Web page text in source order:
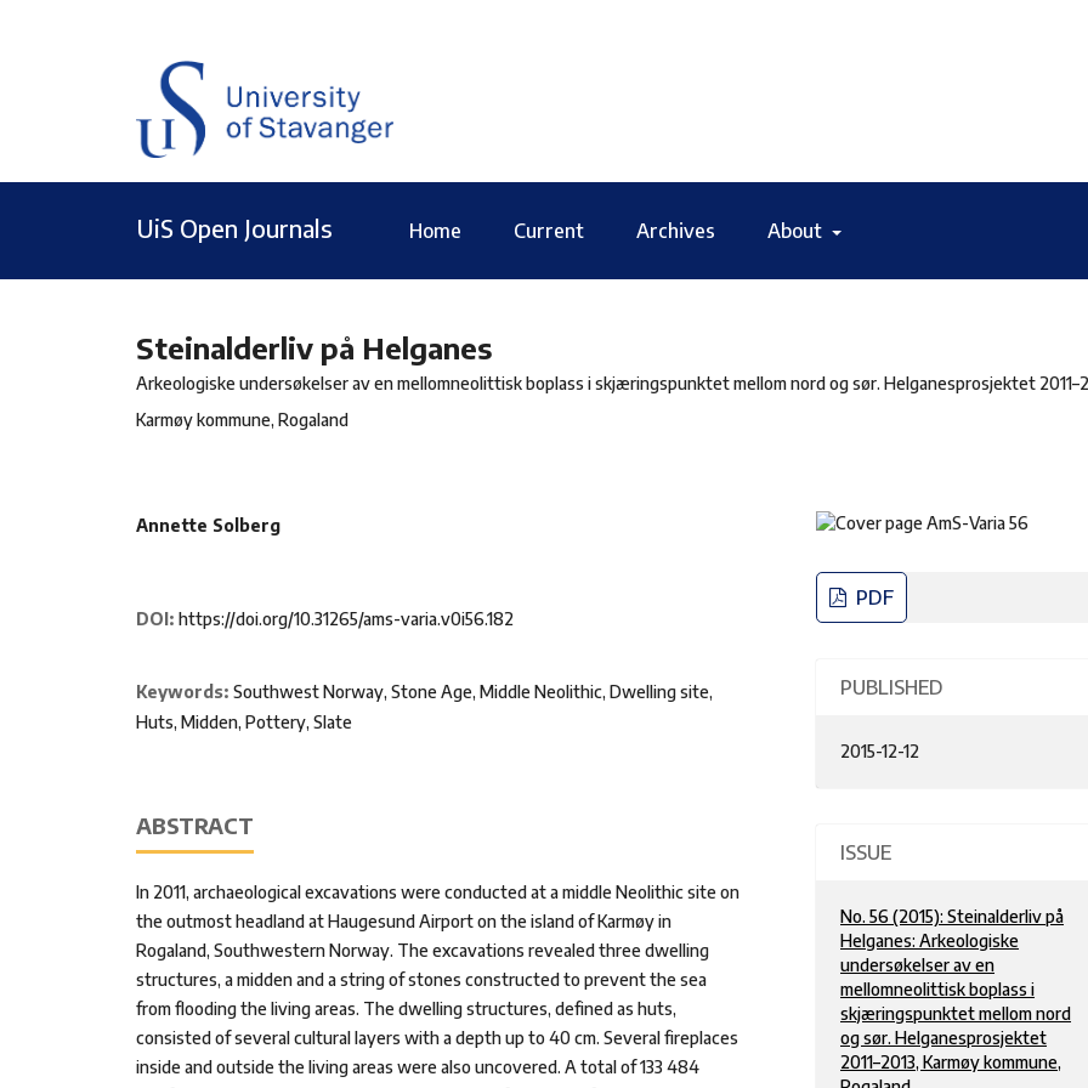
UiS Open Journals Home Current Archives About
Steinalderliv på Helganes
Arkeologiske undersøkelser av en mellomneolittisk boplass i skjæringspunktet mellom nord og sør. Helganesprosjektet
Karmøy kommune, Rogaland
Annette Solberg
DOI: https://doi.org/10.31265/ams-varia.v0i56.182
Keywords: Southwest Norway, Stone Age, Middle Neolithic, Dwelling site,
Huts, Midden, Pottery, Slate
ABSTRACT
In 2011, archaeological excavations were conducted at a middle Neolithic site on
the outmost headland at Haugesund Airport on the island of Karmøy in
Rogaland, Southwestern Norway. The excavations revealed three dwelling
structures, a midden and a string of stones constructed to prevent the sea
from flooding the living areas. The dwelling structures, defined as huts,
consisted of several cultural layers with a depth up to 40 cm. Several fireplaces
inside and outside the living areas were also uncovered. A total of 133 484
PDF
PUBLISHED
2015-12-12
ISSUE
No. 56 (2015): Steinalderliv på
Helganes: Arkeologiske
undersøkelser av en
mellomneolittisk boplass i
skjæringspunktet mellom nord
og sør. Helganesprosjektet
2011–2013, Karmøy kommune,